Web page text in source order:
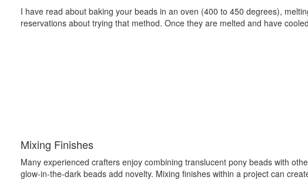
I have read about baking your beads in an oven (400 to 450 degrees),
reservations about trying that method. Once they are melted and have
Mixing Finishes
Many experienced crafters enjoy combining translucent pony beads with
glow-in-the-dark beads add novelty. Mixing finishes within a project can